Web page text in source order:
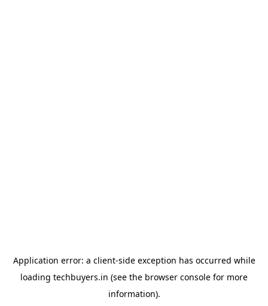
Application error: a client-side exception has occurred while
loading techbuyers.in (see the browser console for more
information).